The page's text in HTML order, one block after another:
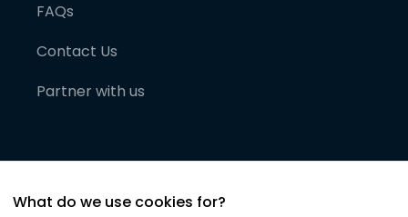
FAQs
Contact Us
Partner with us
What do we use cookies for?